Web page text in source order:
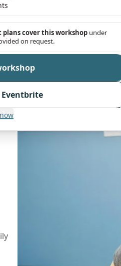
environment where
new ways to manage
cover this workshop under
on request.
Eventbrite